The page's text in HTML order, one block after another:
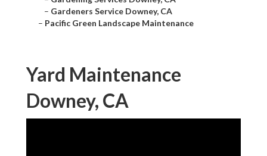
– Gardeners Service Downey, CA
– Pacific Green Landscape Maintenance
Yard Maintenance
Downey, CA